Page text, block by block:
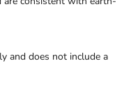
and does not include a